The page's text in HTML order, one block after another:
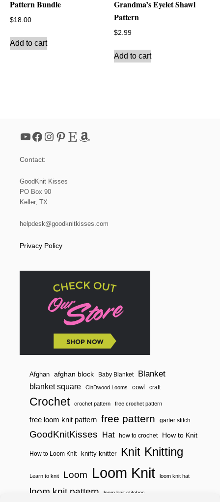
Pattern Bundle
$18.00
Add to cart
Grandma’s Eyelet Shawl
Pattern
$2.99
Add to cart
YouTube Facebook Instagram Pinterest Etsy Amazon
Contact:
GoodKnit Kisses
PO Box 90
Keller, TX
helpdesk@goodknitkisses.com
Privacy Policy
Afghan afghan block Baby Blanket Blanket
blanket square CinDwood Looms cowl craft
Crochet crochet pattern free crochet pattern
free loom knit pattern free pattern garter stitch
GoodKnitKisses Hat how to crochet How to Knit
How to Loom Knit knifty knitter Knit Knitting
Learn to knit Loom Loom Knit loom knit hat
loom knit pattern loom knit stitches